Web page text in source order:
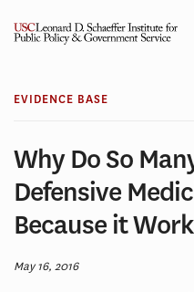
EVIDENCE BASE
Why Do So
Defensive
Because it
May 16, 2016